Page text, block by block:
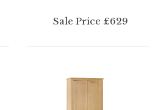
Sale Price £629